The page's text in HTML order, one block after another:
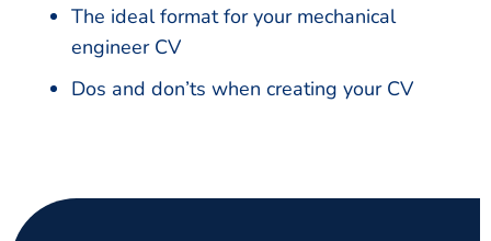
The ideal format for your mechanical
engineer CV
Dos and don’ts when creating your CV